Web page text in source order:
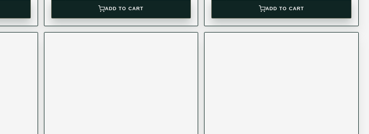
ADD TO CART ADD TO CART